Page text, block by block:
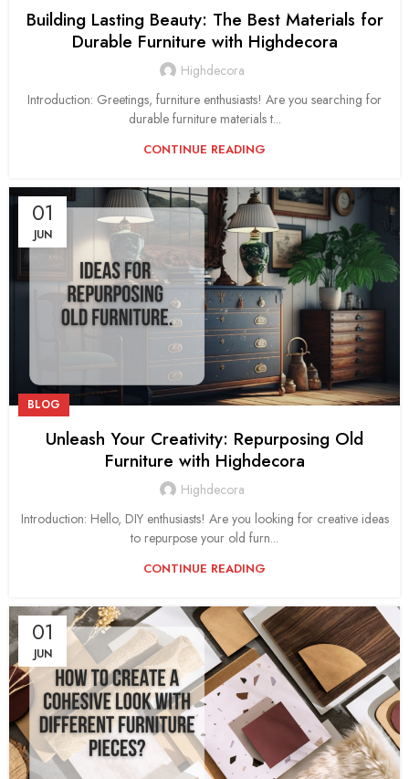
Building Lasting Beauty: The Best Materials for
Durable Furniture with Highdecora
Highdecora
Introduction: Greetings, furniture enthusiasts! Are you searching for
durable furniture materials t...
CONTINUE READING
01
JUN
BLOG
Unleash Your Creativity: Repurposing Old
Furniture with Highdecora
Highdecora
Introduction: Hello, DIY enthusiasts! Are you looking for creative ideas
to repurpose your old furn...
CONTINUE READING
01
JUN